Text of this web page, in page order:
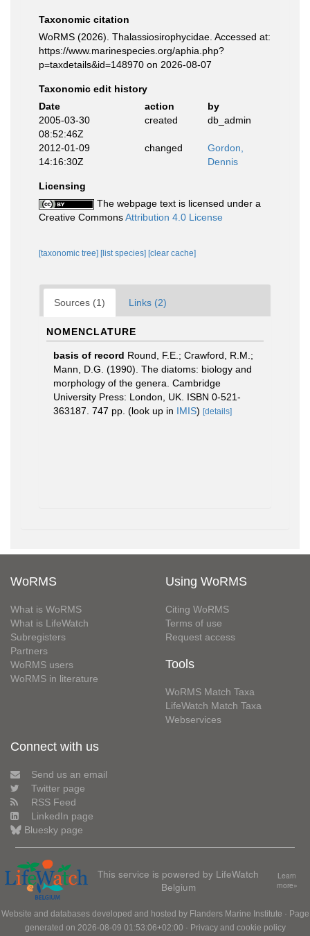
Taxonomic citation
WoRMS (2026). Thalassiosirophycidae. Accessed at:
https://www.marinespecies.org/aphia.php?
p=taxdetails&id=148970 on 2026-08-07
Taxonomic edit history
Date
action
by
2005-03-30
08:52:46Z
created db_admin
2012-01-09
14:16:30Z
changed
Gordon,
Dennis
Licensing
The webpage text is licensed under a
Creative CommonsAttribution 4.0 License
[taxonomic tree] [list species] [clear cache]
Sources (1) Links (2)
NOMENCLATURE
basis of record Round, F.E.; Crawford, R.M.;
Mann, D.G. (1990). The diatoms: biology and
morphology of the genera. Cambridge
University Press: London, UK. ISBN 0-521-
363187. 747 pp. (look up in IMIS) [details]
WoRMS
What is WoRMS
What is LifeWatch
Subregisters
Partners
WoRMS users
WoRMS in literature
Using WoRMS
Citing WoRMS
Terms of use
Request access
Tools
WoRMS Match Taxa
LifeWatch Match Taxa
Webservices
Connect with us
Send us an email
Twitter page
RSS Feed
LinkedIn page
Bluesky page
This service is powered by LifeWatch
Belgium
Learn
more»
Website and databases developed and hosted by Flanders Marine Institute · Page
generated on 2026-08-09 01:53:06+02:00 · Privacy and cookie policy